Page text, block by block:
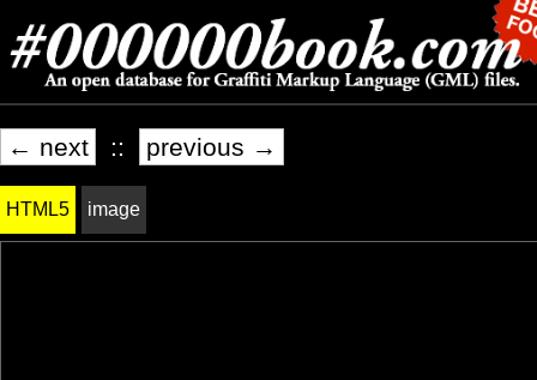
← next :: previous →
HTML5 image